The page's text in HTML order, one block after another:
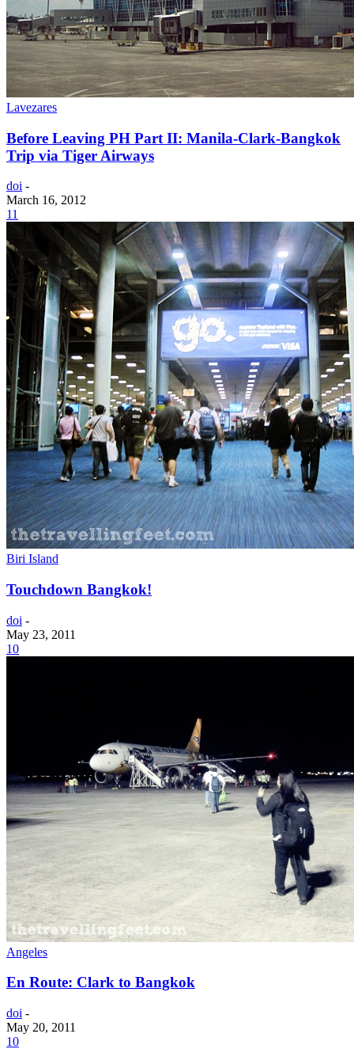
Lavezares
Before Leaving PH Part II: Manila-Clark-Bangkok
Trip via Tiger Airways
doi -
March 16, 2012
11
Biri Island
Touchdown Bangkok!
doi -
May 23, 2011
10
Angeles
En Route: Clark to Bangkok
doi -
May 20, 2011
10